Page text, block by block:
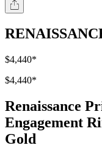
$4,440*
$4,440*
Renaissance
Engagement
Gold